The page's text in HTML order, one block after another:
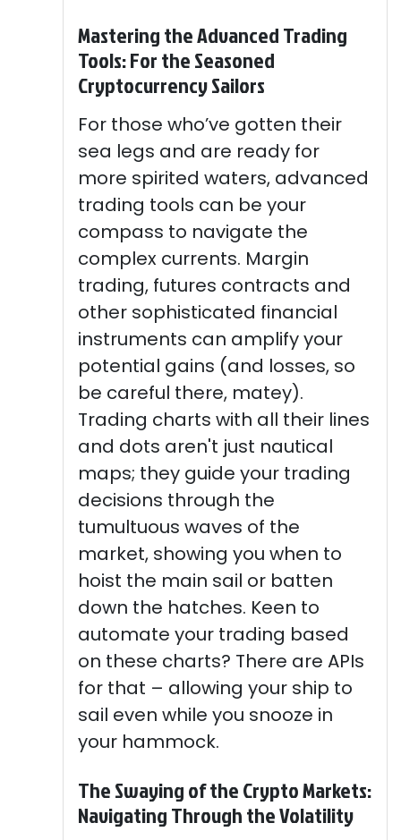
Mastering the Advanced Trading
Tools: For the Seasoned
Cryptocurrency Sailors
For those who’ve gotten their
sea legs and are ready for
more spirited waters, advanced
trading tools can be your
compass to navigate the
complex currents. Margin
trading, futures contracts and
other sophisticated financial
instruments can amplify your
potential gains (and losses, so
be careful there, matey).
Trading charts with all their lines
and dots aren't just nautical
maps; they guide your trading
decisions through the
tumultuous waves of the
market, showing you when to
hoist the main sail or batten
down the hatches. Keen to
automate your trading based
on these charts? There are APIs
for that – allowing your ship to
sail even while you snooze in
your hammock.
The Swaying of the Crypto Markets:
Navigating Through the Volatility